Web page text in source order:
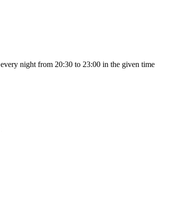
night from 20:30 to 23:00 in the given time